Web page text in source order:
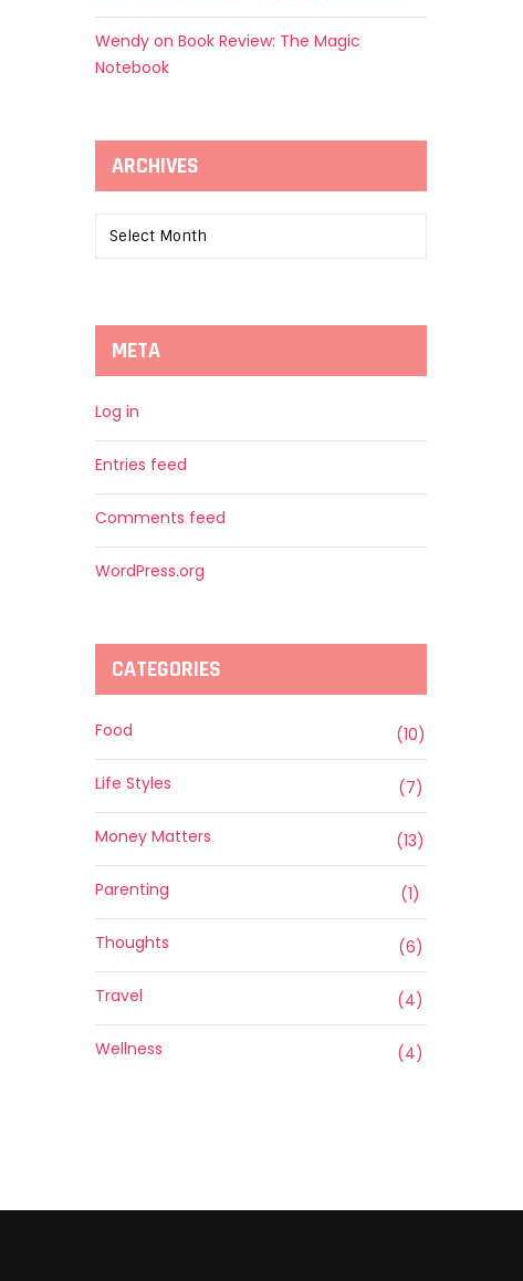
Wendy on Book Review: The Magic
Notebook
ARCHIVES
Archives
META
Log in
Entries feed
Comments feed
WordPress.org
CATEGORIES
Food (10)
Life Styles (7)
Money Matters (13)
Parenting (1)
Thoughts (6)
Travel (4)
Wellness (4)